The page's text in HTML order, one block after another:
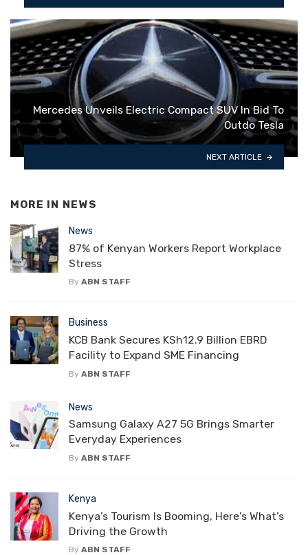
Mercedes Unveils Electric Compact SUV In Bid To
Outdo Tesla
NEXT ARTICLE
MORE IN NEWS
News
87% of Kenyan Workers Report Workplace
Stress
By ABN STAFF
Business
KCB Bank Secures KSh12.9 Billion EBRD
Facility to Expand SME Financing
By ABN STAFF
News
Samsung Galaxy A27 5G Brings Smarter
Everyday Experiences
By ABN STAFF
Kenya
Kenya’s Tourism Is Booming, Here’s What’s
Driving the Growth
By ABN STAFF